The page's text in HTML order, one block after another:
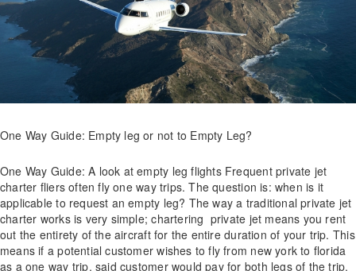
One Way Guide: Empty leg or not to Empty Leg?
One Way Guide: A look at empty leg flights Frequent private jet
charter fliers often fly one way trips. The question is: when is it
applicable to request an empty leg? The way a traditional private jet
charter works is very simple; chartering private jet means you rent
out the entirety of the aircraft for the entire duration of your trip. This
means if a potential customer wishes to fly from new york to florida
as a one way trip, said customer would pay for both legs of the trip,